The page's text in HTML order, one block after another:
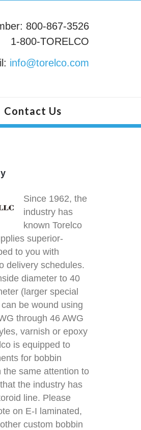
800-867-3526
1-800-TORELCO
info@torelco.com
Contact Us
Since 1962, the
industry has
known Torelco
superior-
to you with
delivery schedules.
diameter to 40
(larger special
be wound using
through 46 AWG
varnish or epoxy
is equipped to
for bobbin
same attention to
the industry has
line. Please
on E-I laminated,
custom bobbin